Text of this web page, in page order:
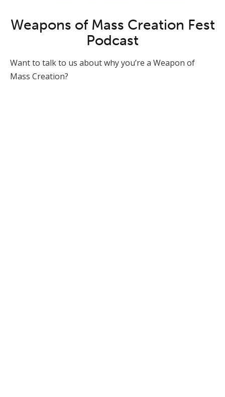
Weapons of Mass Creation Fest
Podcast
Want to talk to us about why you’re a Weapon of
Mass Creation?